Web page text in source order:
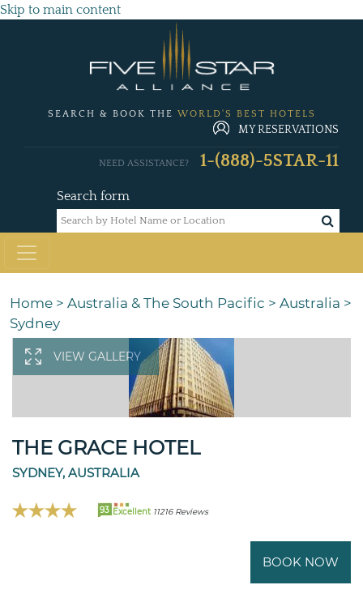
Skip to main content
SEARCH & BOOK THE WORLD'S BEST HOTELS
MY RESERVATIONS
Search form
NEED ASSISTANCE? 1-(888)-5STAR-11
Home > Australia & The South Pacific > Australia >
Sydney
VIEW GALLERY
THE GRACE HOTEL
SYDNEY, AUSTRALIA
93 Excellent 11216 Reviews
BOOK NOW